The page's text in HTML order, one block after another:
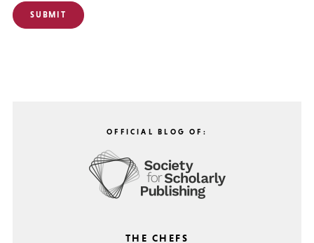
OFFICIAL BLOG OF:
THE CHEFS